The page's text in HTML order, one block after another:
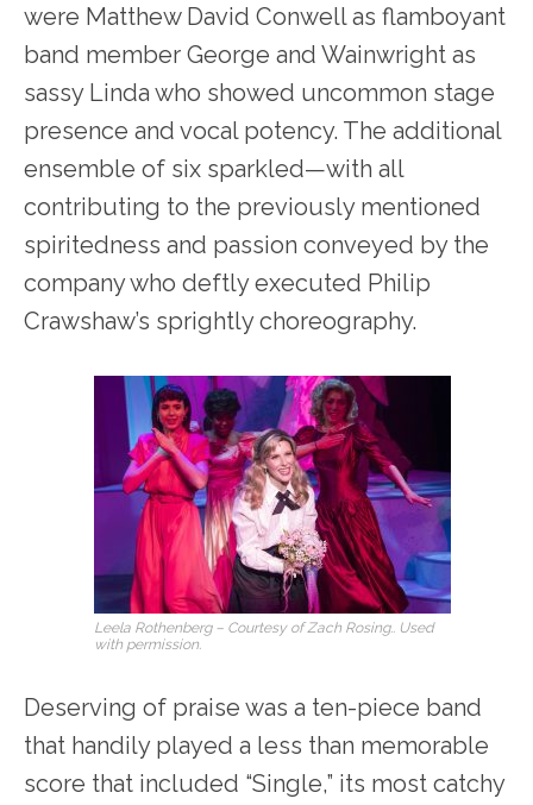
were Matthew David Conwell as flamboyant
band member George and Wainwright as
sassy Linda who showed uncommon stage
presence and vocal potency. The additional
ensemble of six sparkled—with all
contributing to the previously mentioned
spiritedness and passion conveyed by the
company who deftly executed Philip
Crawshaw’s sprightly choreography.
Leela Rothenberg – Courtesy of Zach Rosing.. Used
with permission.
Deserving of praise was a ten-piece band
that handily played a less than memorable
score that included “Single,” its most catchy